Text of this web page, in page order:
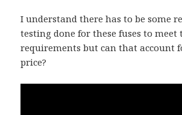
I understand there has to be some
testing done for these fuses to meet
requirements but can that account
price?